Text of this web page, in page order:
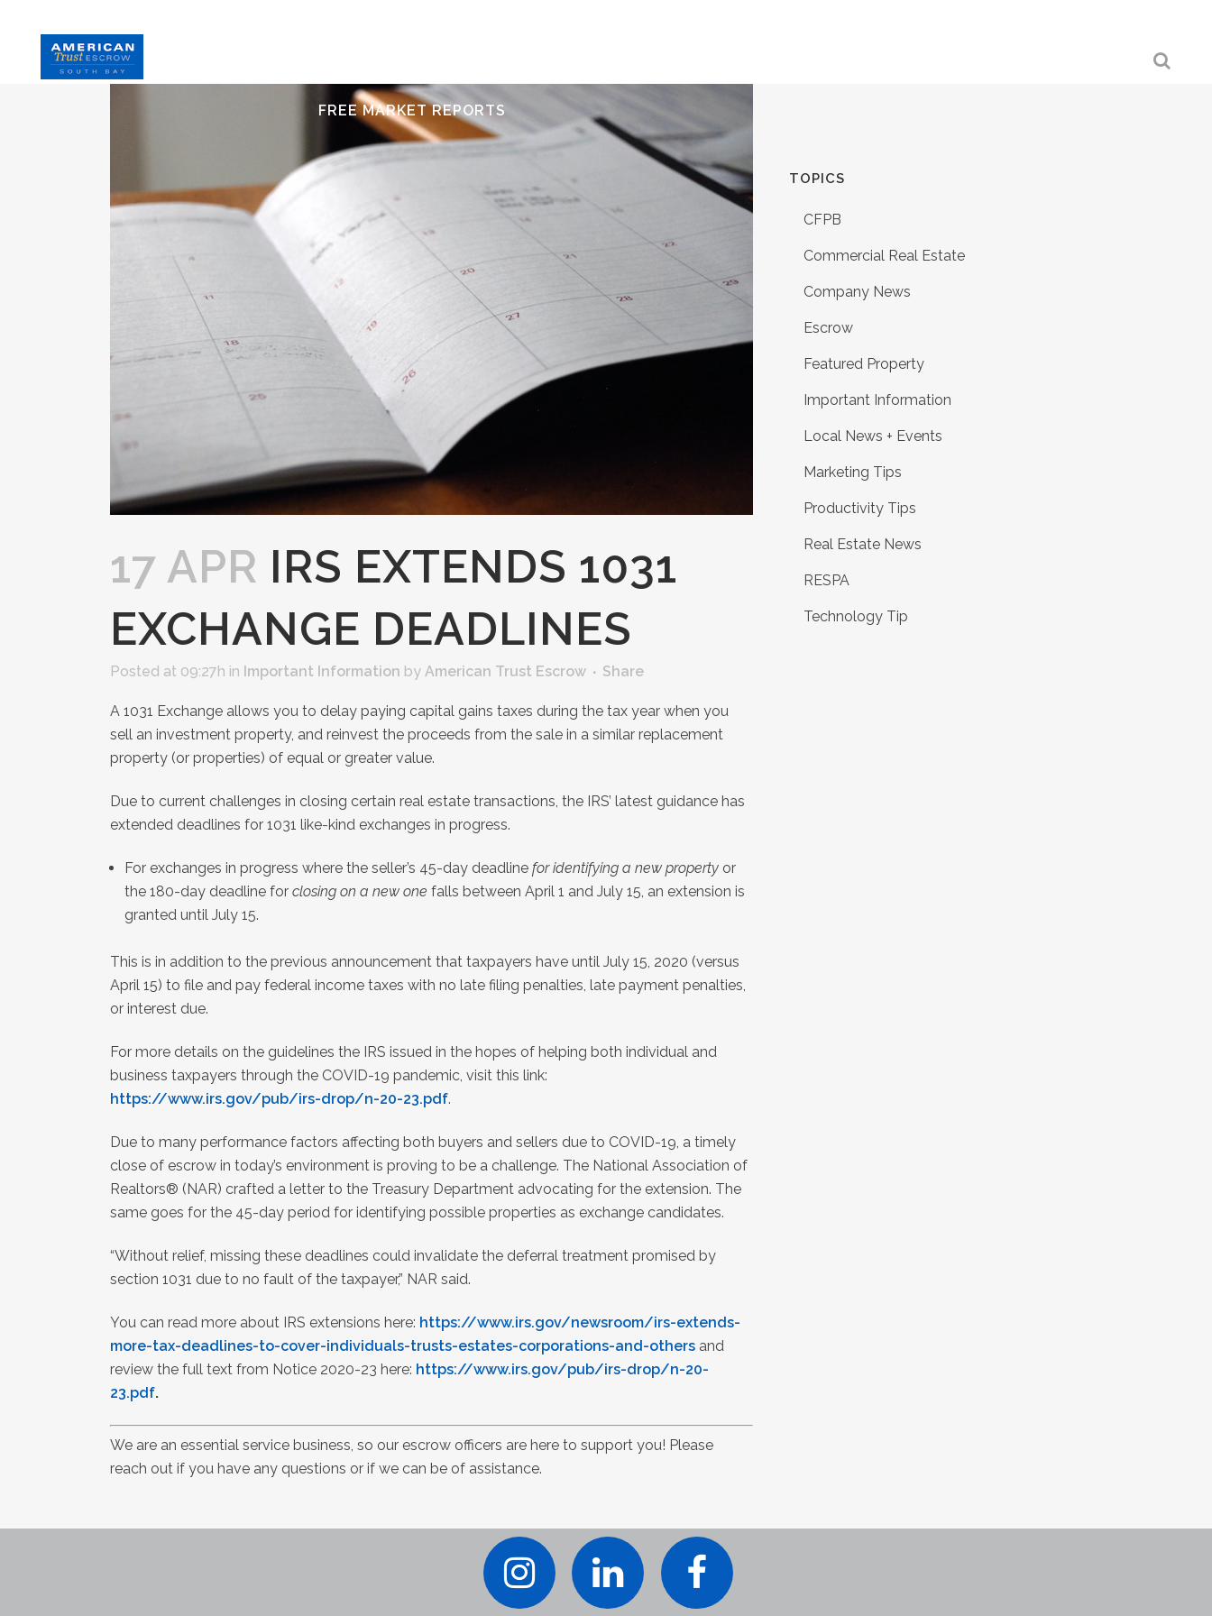
FREE MARKET REPORTS
17 APR IRS EXTENDS 1031
EXCHANGE DEADLINES
Posted at 09:27h in Important Information by American Trust Escrow Share
A 1031 Exchange allows you to delay paying capital gains taxes during the tax year when you
sell an investment property, and reinvest the proceeds from the sale in a similar replacement
property (or properties) of equal or greater value.
Due to current challenges in closing certain real estate transactions, the IRS’ latest guidance has
extended deadlines for 1031 like-kind exchanges in progress.
For exchanges in progress where the seller’s 45-day deadline for identifying a new property or
the 180-day deadline for closing on a new one falls between April 1 and July 15, an extension is
granted until July 15.
This is in addition to the previous announcement that taxpayers have until July 15, 2020 (versus
April 15) to file and pay federal income taxes with no late filing penalties, late payment penalties,
or interest due.
For more details on the guidelines the IRS issued in the hopes of helping both individual and
business taxpayers through the COVID-19 pandemic, visit this link:
https://www.irs.gov/pub/irs-drop/n-20-23.pdf.
Due to many performance factors affecting both buyers and sellers due to COVID-19, a timely
close of escrow in today’s environment is proving to be a challenge. The National Association of
Realtors® (NAR) crafted a letter to the Treasury Department advocating for the extension. The
same goes for the 45-day period for identifying possible properties as exchange candidates.
“Without relief, missing these deadlines could invalidate the deferral treatment promised by
section 1031 due to no fault of the taxpayer,” NAR said.
You can read more about IRS extensions here: https://www.irs.gov/newsroom/irs-extends-
more-tax-deadlines-to-cover-individuals-trusts-estates-corporations-and-others and
review the full text from Notice 2020-23 here: https://www.irs.gov/pub/irs-drop/n-20-
23.pdf.
We are an essential service business, so our escrow officers are here to support you! Please
reach out if you have any questions or if we can be of assistance.
TOPICS
CFPB
Commercial Real Estate
Company News
Escrow
Featured Property
Important Information
Local News + Events
Marketing Tips
Productivity Tips
Real Estate News
RESPA
Technology Tip